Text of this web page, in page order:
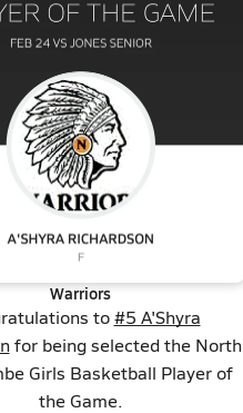
Warriors
to#5 A'Shyra
for being selected the North
Girls Basketball Player of
the Game.